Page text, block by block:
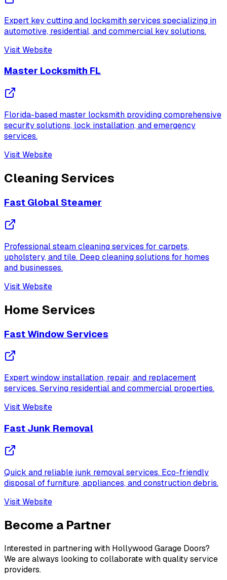
Expert key cutting and locksmith services specializing in
automotive, residential, and commercial key solutions.
Visit Website
Master Locksmith FL
Florida-based master locksmith providing comprehensive
security solutions, lock installation, and emergency
services.
Visit Website
Cleaning Services
Fast Global Steamer
Professional steam cleaning services for carpets,
upholstery, and tile. Deep cleaning solutions for homes
and businesses.
Visit Website
Home Services
Fast Window Services
Expert window installation, repair, and replacement
services. Serving residential and commercial properties.
Visit Website
Fast Junk Removal
Quick and reliable junk removal services. Eco-friendly
disposal of furniture, appliances, and construction debris.
Visit Website
Become a Partner
Interested in partnering with Hollywood Garage Doors?
We are always looking to collaborate with quality service
providers.